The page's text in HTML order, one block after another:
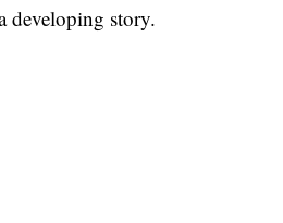
developing story.